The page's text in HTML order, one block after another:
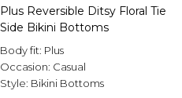
Plus Reversible Ditsy Floral Tie
Side Bikini Bottoms
Body fit: Plus
Occasion: Casual
Style: Bikini Bottoms